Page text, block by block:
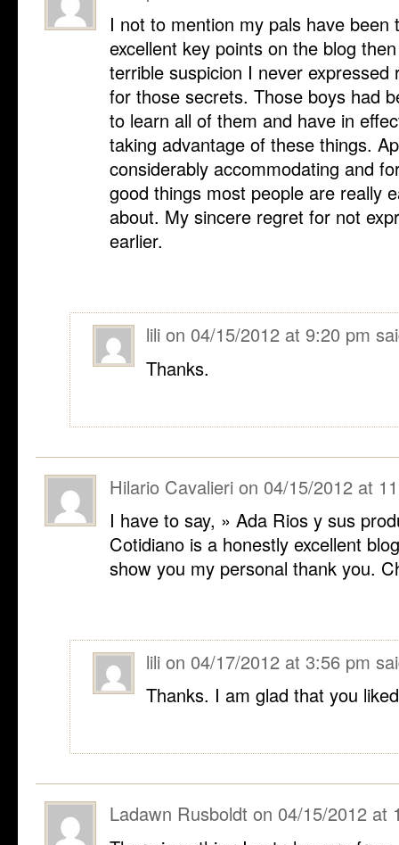
I not to mention my pals have been
excellent key points on the blog
terrible suspicion I never
for those secrets. Those boys had
to learn all of them and have in
taking advantage of these things.
considerably accommodating and
good things most people are really
about. My sincere regret for not
earlier.
lili on 04/15/2012 at 9:20 pm
Thanks.
Hilario Cavalieri on 04/15/2012 at
I have to say, » Ada Rios y sus
Cotidiano is a honestly excellent
show you my personal thank you.
lili on 04/17/2012 at 3:56 pm
Thanks. I am glad that you
Ladawn Rusboldt on 04/15/2012 at